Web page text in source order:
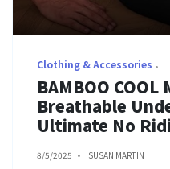
Clothing & Accessories
BAMBOO
Breathable
Ultimate No
8/5/2025 SUSAN MARTIN